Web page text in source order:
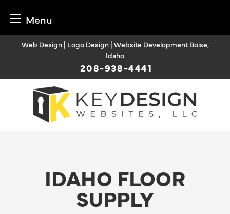
Menu
Web Design | Logo Design | Website Development Boise,
Idaho
208-938-4441
IDAHO FLOOR
SUPPLY